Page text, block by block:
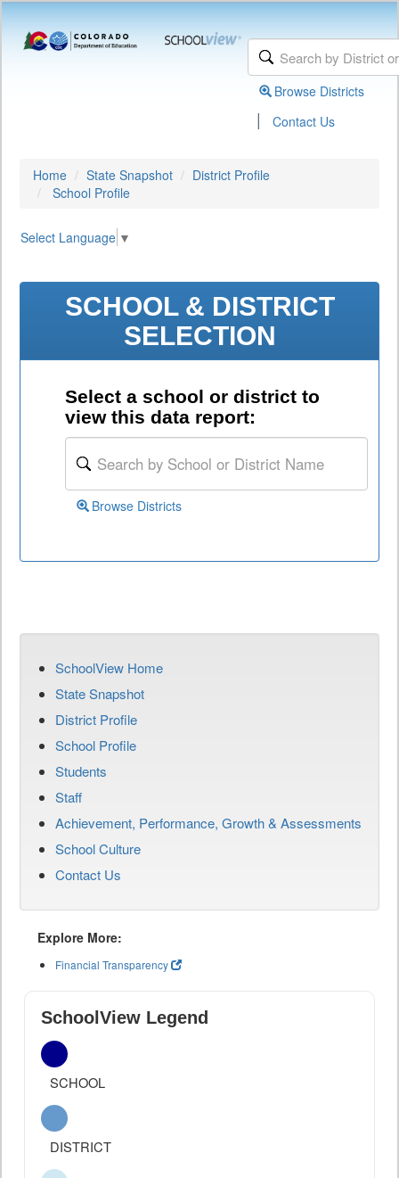
Browse Districts
| Contact Us
Home State Snapshot
District Profile
School Profile
Select Language ▼
SCHOOL & DISTRICT
SELECTION
Select a school or district to
view this data report:
Browse Districts
SchoolView Home
State Snapshot
District Profile
School Profile
Students
Staff
Achievement, Performance, Growth & Assessments
School Culture
Contact Us
Explore More:
Financial Transparency
SchoolView Legend
SCHOOL
DISTRICT